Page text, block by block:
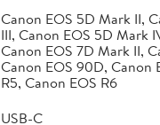
Canon EOS 5D Mark II,
III, Canon EOS 5D Mark
Canon EOS 7D Mark II,
Canon EOS 90D, Canon
R5, Canon EOS R6
USB-C